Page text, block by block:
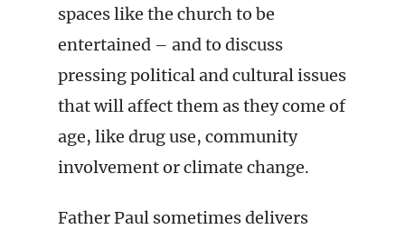
spaces like the church to be
entertained – and to discuss
pressing political and cultural issues
that will affect them as they come of
age, like drug use, community
involvement or climate change.
Father Paul sometimes delivers